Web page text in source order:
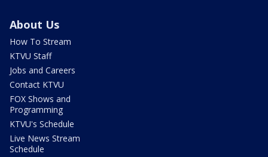
About Us
How To Stream
KTVU Staff
Jobs and Careers
Contact KTVU
FOX Shows and
Programming
KTVU's Schedule
Live News Stream
Schedule